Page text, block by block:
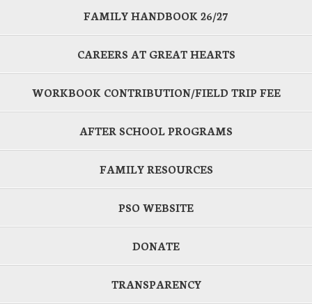
FAMILY HANDBOOK 26/27
CAREERS AT GREAT HEARTS
WORKBOOK CONTRIBUTION/FIELD TRIP FEE
AFTER SCHOOL PROGRAMS
FAMILY RESOURCES
PSO WEBSITE
DONATE
TRANSPARENCY